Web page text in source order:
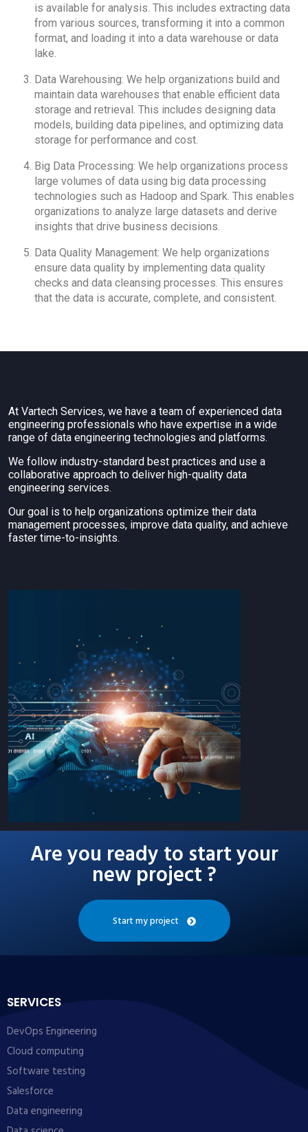
is available for analysis. This includes extracting data
from various sources, transforming it into a common
format, and loading it into a data warehouse or data
lake.
Data Warehousing: We help organizations build and
maintain data warehouses that enable efficient data
storage and retrieval. This includes designing data
models, building data pipelines, and optimizing data
storage for performance and cost.
Big Data Processing: We help organizations process
large volumes of data using big data processing
technologies such as Hadoop and Spark. This enables
organizations to analyze large datasets and derive
insights that drive business decisions.
Data Quality Management: We help organizations
ensure data quality by implementing data quality
checks and data cleansing processes. This ensures
that the data is accurate, complete, and consistent.
At Vartech Services, we have a team of experienced data
engineering professionals who have expertise in a wide
range of data engineering technologies and platforms.
We follow industry-standard best practices and use a
collaborative approach to deliver high-quality data
engineering services.
Our goal is to help organizations optimize their data
management processes, improve data quality, and achieve
faster time-to-insights.
Are you ready to start your
new project ?
Start my project
SERVICES
DevOps Engineering
Cloud computing
Software testing
Salesforce
Data engineering